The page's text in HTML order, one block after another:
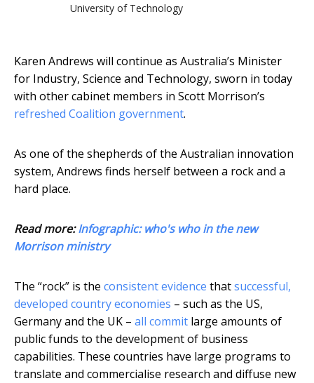
University of Technology
Karen Andrews will continue as Australia’s Minister
for Industry, Science and Technology, sworn in today
with other cabinet members in Scott Morrison’s
refreshed Coalition government.
As one of the shepherds of the Australian innovation
system, Andrews finds herself between a rock and a
hard place.
Read more:Infographic: who's who in the new
Morrison ministry
The “rock” is the consistent evidence thatsuccessful,
developed country economies – such as the US,
Germany and the UK – all commit large amounts of
public funds to the development of business
capabilities. These countries have large programs to
translate and commercialise research and diffuse new